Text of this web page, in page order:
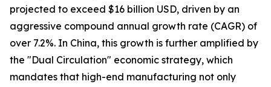
projected to exceed $16 billion USD, driven by an
aggressive compound annual growth rate (CAGR) of
over 7.2%. In China, this growth is further amplified by
the "Dual Circulation" economic strategy, which
mandates that high-end manufacturing not only